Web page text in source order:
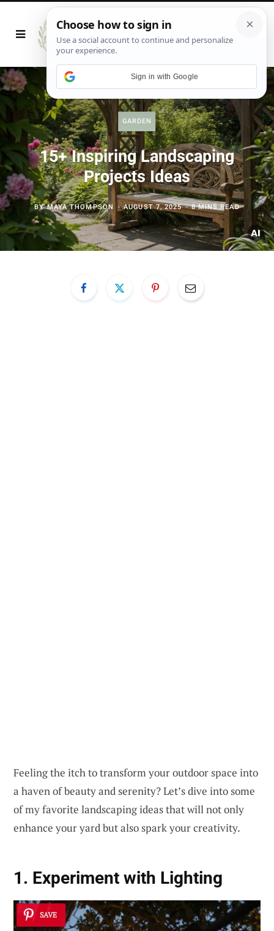
GARDEN
15+ Inspiring Landscaping
Projects Ideas
BYMAYA THOMPSON AUGUST 7, 2025 8 MINS READ
Feeling the itch to transform your outdoor space into
a haven of beauty and serenity? Let’s dive into some
of my favorite landscaping ideas that will not only
enhance your yard but also spark your creativity.
1. Experiment with Lighting
SAVE
Sign in with Google